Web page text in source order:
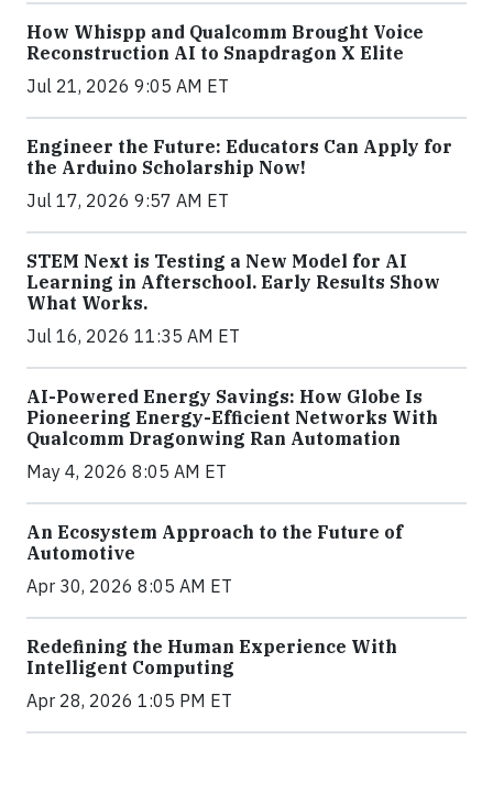
How Whispp and Qualcomm Brought Voice
Reconstruction AI to Snapdragon X Elite
Jul 21, 2026 9:05 AM ET
Engineer the Future: Educators Can Apply for
the Arduino Scholarship Now!
Jul 17, 2026 9:57 AM ET
STEM Next is Testing a New Model for AI
Learning in Afterschool. Early Results Show
What Works.
Jul 16, 2026 11:35 AM ET
AI-Powered Energy Savings: How Globe Is
Pioneering Energy-Efficient Networks With
Qualcomm Dragonwing Ran Automation
May 4, 2026 8:05 AM ET
An Ecosystem Approach to the Future of
Automotive
Apr 30, 2026 8:05 AM ET
Redefining the Human Experience With
Intelligent Computing
Apr 28, 2026 1:05 PM ET